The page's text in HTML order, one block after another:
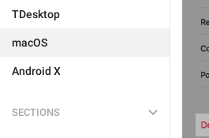
TDesktop
macOS
Android X
SECTIONS